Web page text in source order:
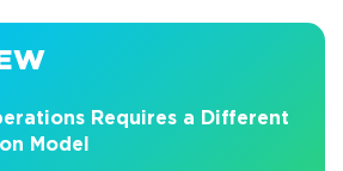
Requires a Different
Model